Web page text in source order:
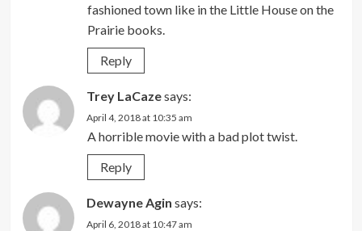
fashioned town like in the Little House on the
Prairie books.
Reply
Trey LaCazesays:
April 4, 2018 at 10:35 am
A horrible movie with a bad plot twist.
Reply
Dewayne Agin says:
April 6, 2018 at 10:47 am